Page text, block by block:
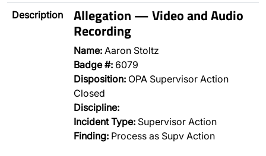
Description Allegation — Video and Audio
Recording
Name: Aaron Stoltz
Badge #: 6079
Disposition: OPA Supervisor Action
Closed
Discipline:
Incident Type: Supervisor Action
Finding: Process as Supv Action